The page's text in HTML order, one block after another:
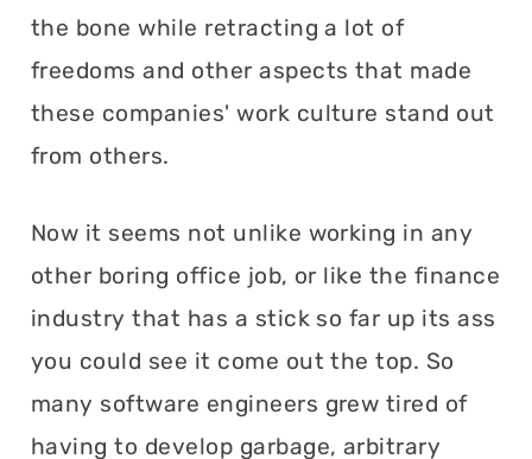
the bone while retracting a lot of
freedoms and other aspects that made
these companies' work culture stand out
from others.
Now it seems not unlike working in any
other boring office job, or like the finance
industry that has a stick so far up its ass
you could see it come out the top. So
many software engineers grew tired of
having to develop garbage, arbitrary